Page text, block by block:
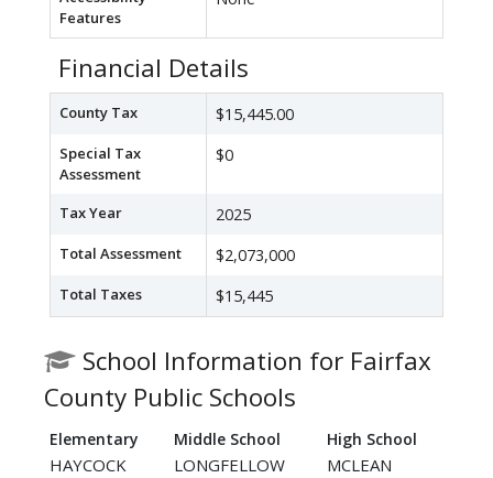
Features
Financial Details
County Tax $15,445.00
Special Tax
Assessment
$0
Tax Year 2025
Total Assessment $2,073,000
Total Taxes $15,445
School Information for Fairfax
County Public Schools
Elementary Middle School High School
HAYCOCK LONGFELLOW MCLEAN